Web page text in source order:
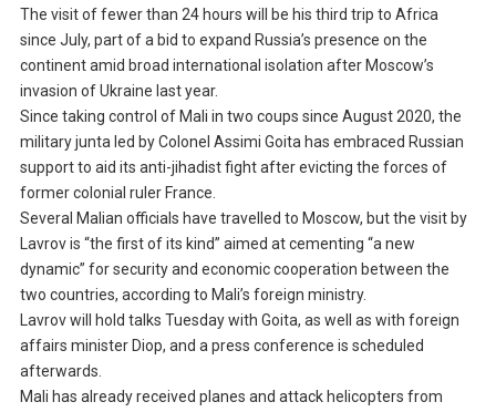
The visit of fewer than 24 hours will be his third trip to Africa
since July, part of a bid to expand Russia’s presence on the
continent amid broad international isolation after Moscow’s
invasion of Ukraine last year.
Since taking control of Mali in two coups since August 2020, the
military junta led by Colonel Assimi Goita has embraced Russian
support to aid its anti-jihadist fight after evicting the forces of
former colonial ruler France.
Several Malian officials have travelled to Moscow, but the visit by
Lavrov is “the first of its kind” aimed at cementing “a new
dynamic” for security and economic cooperation between the
two countries, according to Mali’s foreign ministry.
Lavrov will hold talks Tuesday with Goita, as well as with foreign
affairs minister Diop, and a press conference is scheduled
afterwards.
Mali has already received planes and attack helicopters from